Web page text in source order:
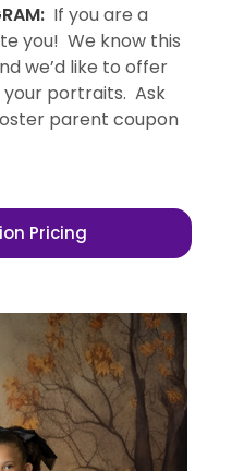
If you are a
you! We know this
we’d like to offer
your portraits. Ask
parent coupon
Pricing